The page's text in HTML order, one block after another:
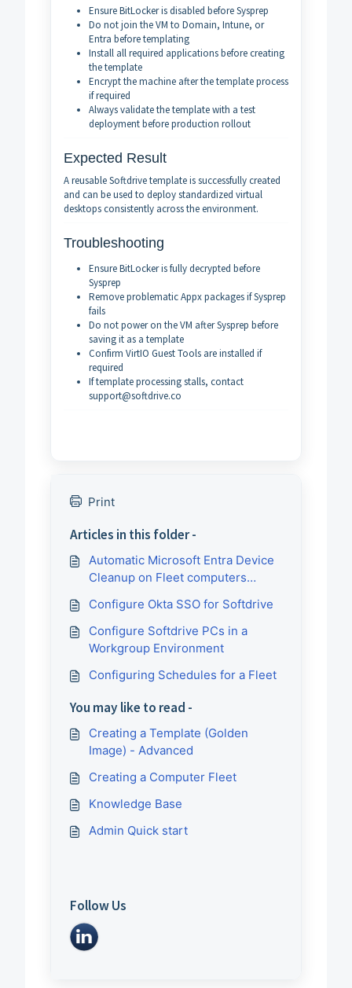
Ensure BitLocker is disabled before Sysprep
Do not join the VM to Domain, Intune, or
Entra before templating
Install all required applications before creating
the template
Encrypt the machine after the template process
if required
Always validate the template with a test
deployment before production rollout
Expected Result
A reusable Softdrive template is successfully created
and can be used to deploy standardized virtual
desktops consistently across the environment.
Troubleshooting
Ensure BitLocker is fully decrypted before
Sysprep
Remove problematic Appx packages if Sysprep
fails
Do not power on the VM after Sysprep before
saving it as a template
Confirm VirtIO Guest Tools are installed if
required
If template processing stalls, contact
support@softdrive.co
Print
Articles in this folder -
Automatic Microsoft Entra Device
Cleanup on Fleet computers
Configure Okta SSO for Softdrive
Configure Softdrive PCs in a
Workgroup Environment
Configuring Schedules for a Fleet
You may like to read -
Creating a Template (Golden
Image) - Advanced
Creating a Computer Fleet
Knowledge Base
Admin Quick start
Follow Us